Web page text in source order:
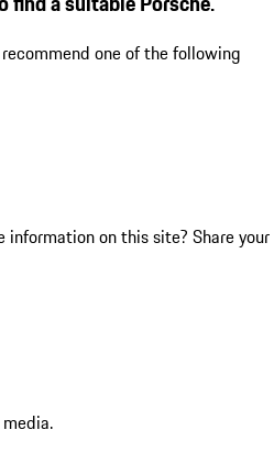
one of the following
information on this site? Share your